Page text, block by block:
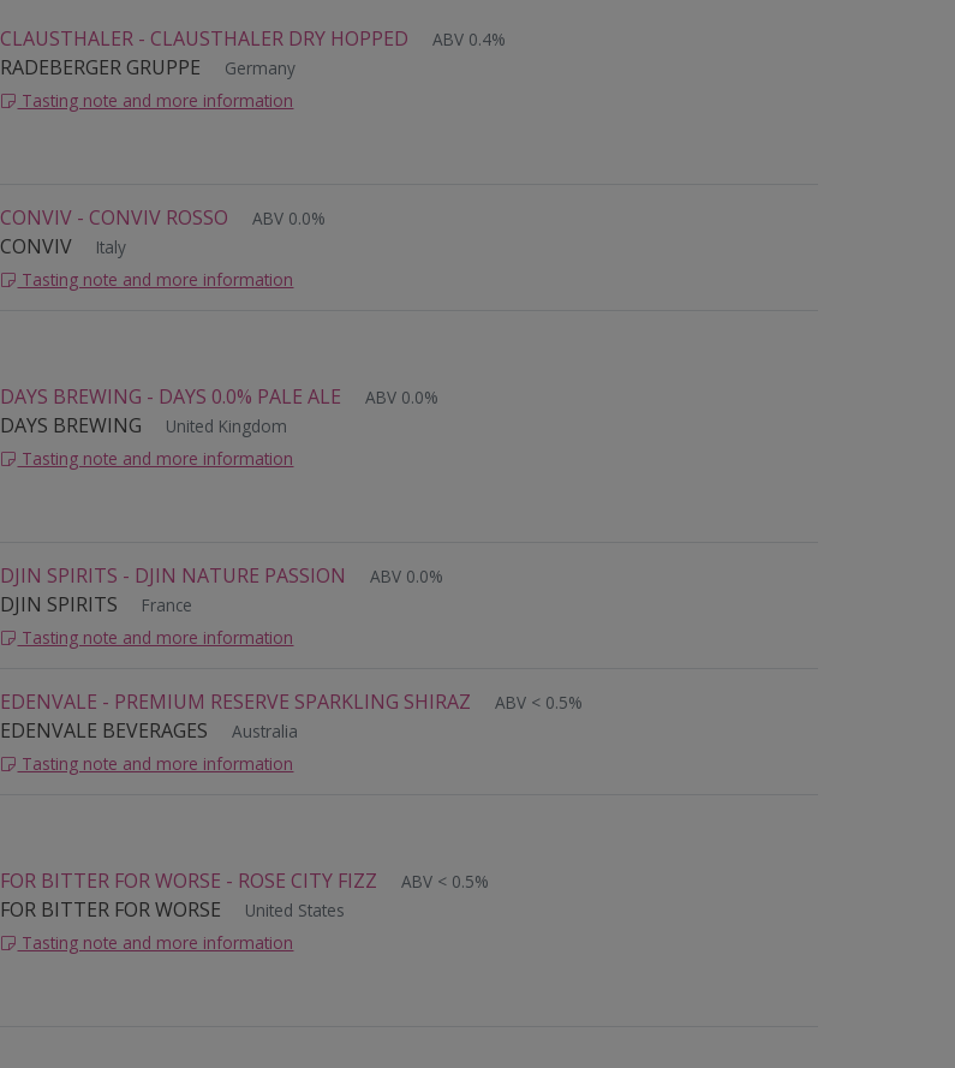
CLAUSTHALER - CLAUSTHALER DRY HOPPED ABV 0.4%
RADEBERGER GRUPPE
Germany
Tasting note and more information
CONVIV - CONVIV ROSSO ABV 0.0%
CONVIV
Italy
Tasting note and more information
DAYS BREWING - DAYS 0.0% PALE ALE ABV 0.0%
DAYS BREWING
United Kingdom
Tasting note and more information
DJIN SPIRITS - DJIN NATURE PASSION ABV 0.0%
DJIN SPIRITS
France
Tasting note and more information
EDENVALE - PREMIUM RESERVE SPARKLING SHIRAZ ABV < 0.5%
EDENVALE BEVERAGES
Australia
Tasting note and more information
FOR BITTER FOR WORSE - ROSE CITY FIZZ ABV < 0.5%
FOR BITTER FOR WORSE
United States
Tasting note and more information